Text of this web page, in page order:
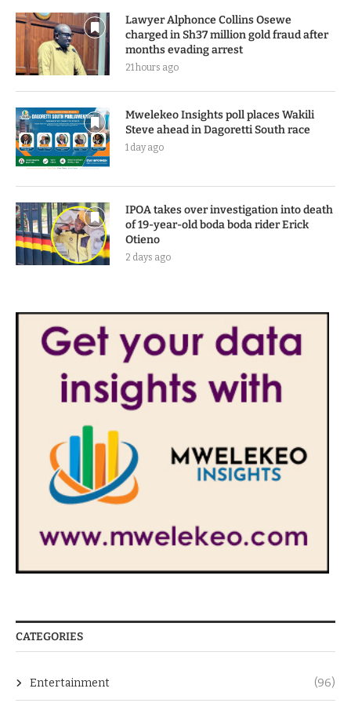
Lawyer Alphonce Collins Osewe
charged in Sh37 million gold fraud after
months evading arrest
21 hours ago
Mwelekeo Insights poll places Wakili
Steve ahead in Dagoretti South race
1 day ago
IPOA takes over investigation into death
of 19-year-old boda boda rider Erick
Otieno
2 days ago
CATEGORIES
Entertainment (96)